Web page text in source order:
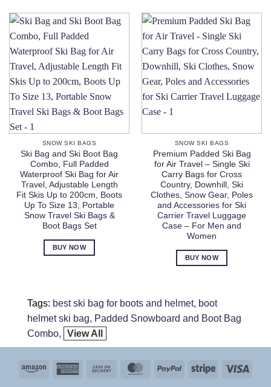
SNOW SKI BAGS
Ski Bag and Ski Boot Bag
Combo, Full Padded
Waterproof Ski Bag for Air
Travel, Adjustable Length
Fit Skis Up to 200cm, Boots
Up To Size 13, Portable
Snow Travel Ski Bags &
Boot Bags Set
BUY NOW
SNOW SKI BAGS
Premium Padded Ski Bag
for Air Travel – Single Ski
Carry Bags for Cross
Country, Downhill, Ski
Clothes, Snow Gear, Poles
and Accessories for Ski
Carrier Travel Luggage
Case – For Men and
Women
BUY NOW
Tags: best ski bag for boots and helmet
boot
helmet ski bag
Padded Snowboard and Boot Bag
Combo
View All
Amazon
American
Cash
MasterCardPayPal Stripe